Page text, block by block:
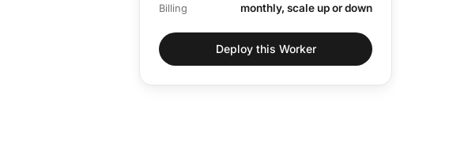
Billing monthly, scale up or down
Deploy this Worker